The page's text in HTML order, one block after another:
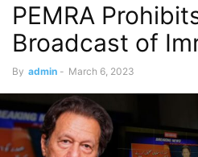
PEMRA
Broadcast of
By admin - March 6, 2023